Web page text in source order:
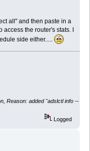
all" and then paste in a
the router's stats. I
side either.....
Reason: added "adslctl info --
Logged